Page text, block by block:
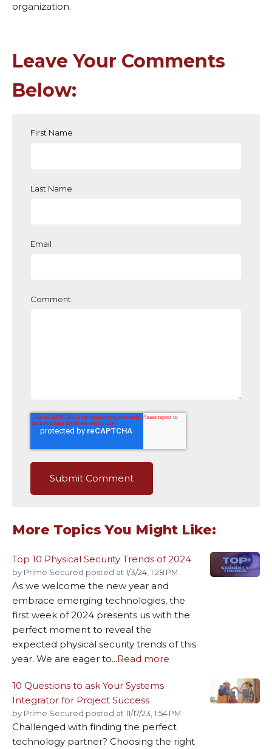
organization.
Leave Your Comments
Below:
First Name
Last Name
Email
Comment
More Topics You Might Like:
Top 10 Physical Security Trends of 2024
by Prime Secured posted at 1/3/24, 1:28 PM
As we welcome the new year and
embrace emerging technologies, the
first week of 2024 presents us with the
perfect moment to reveal the
expected physical security trends of this
year. We are eager to...Read more
10 Questions to ask Your Systems
Integrator for Project Success
by Prime Secured posted at 11/17/23, 1:54 PM
Challenged with finding the perfect
technology partner? Choosing the right